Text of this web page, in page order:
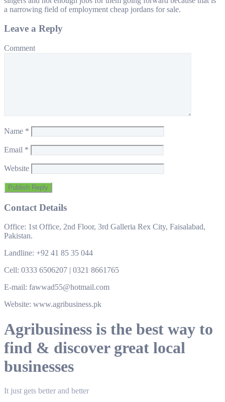
a narrowing field of employment cheap jordans for sale.
Leave a Reply
Comment
Name *
Email *
Website
Contact Details
Office: 1st Office, 2nd Floor, 3rd Galleria Rex City, Faisalabad,
Pakistan.
Landline: +92 41 85 35 044
Cell: 0333 6506207 | 0321 8661765
E-mail: fawwad55@hotmail.com
Website: www.agribusiness.pk
Agribusiness is the best way to
find & discover great local
businesses
It just gets better and better